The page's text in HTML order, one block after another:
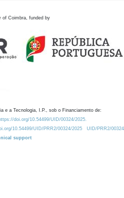
of Coimbra, funded by
e a Tecnologia, I.P., sob o Financiamento de:
doi.org/10.54499/UID/00324/2025.
10.54499/UID/PRR2/00324/2025
UID/PRR2/
support